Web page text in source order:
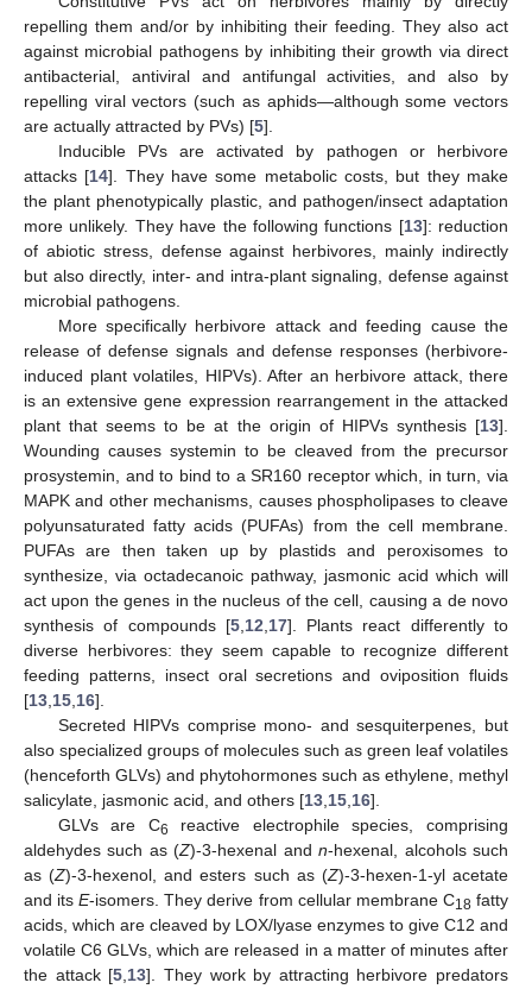
repelling them and/or by inhibiting their feeding. They also act
against microbial pathogens by inhibiting their growth via direct
antibacterial, antiviral and antifungal activities, and also by
repelling viral vectors (such as aphids—although some vectors
are actually attracted by PVs) [5].
Inducible PVs are activated by pathogen or herbivore
attacks [14]. They have some metabolic costs, but they make
the plant phenotypically plastic, and pathogen/insect adaptation
more unlikely. They have the following functions [13]: reduction
of abiotic stress, defense against herbivores, mainly indirectly
but also directly, inter- and intra-plant signaling, defense against
microbial pathogens.
More specifically herbivore attack and feeding cause the
release of defense signals and defense responses (herbivore-
induced plant volatiles, HIPVs). After an herbivore attack, there
is an extensive gene expression rearrangement in the attacked
plant that seems to be at the origin of HIPVs synthesis [13].
Wounding causes systemin to be cleaved from the precursor
prosystemin, and to bind to a SR160 receptor which, in turn, via
MAPK and other mechanisms, causes phospholipases to cleave
polyunsaturated fatty acids (PUFAs) from the cell membrane.
PUFAs are then taken up by plastids and peroxisomes to
synthesize, via octadecanoic pathway, jasmonic acid which will
act upon the genes in the nucleus of the cell, causing a de novo
synthesis of compounds [5, 12 17]. Plants react differently to
diverse herbivores: they seem capable to recognize different
feeding patterns, insect oral secretions and oviposition fluids
[13 15 16].
Secreted HIPVs comprise mono- and sesquiterpenes, but
also specialized groups of molecules such as green leaf volatiles
(henceforth GLVs) and phytohormones such as ethylene, methyl
salicylate, jasmonic acid, and others [13 15 16].
GLVs are C6
reactive electrophile species, comprising
aldehydes such as (Z)-3-hexenal andn-hexenal, alcohols such
as (Z)-3-hexenol, and esters such as (Z)-3-hexen-1-yl acetate
and itsE-isomers. They derive from cellular membrane C18 fatty
acids, which are cleaved by LOX/lyase enzymes to give C12 and
volatile C6 GLVs, which are released in a matter of minutes after
the attack [5 13]. They work by attracting herbivore predators